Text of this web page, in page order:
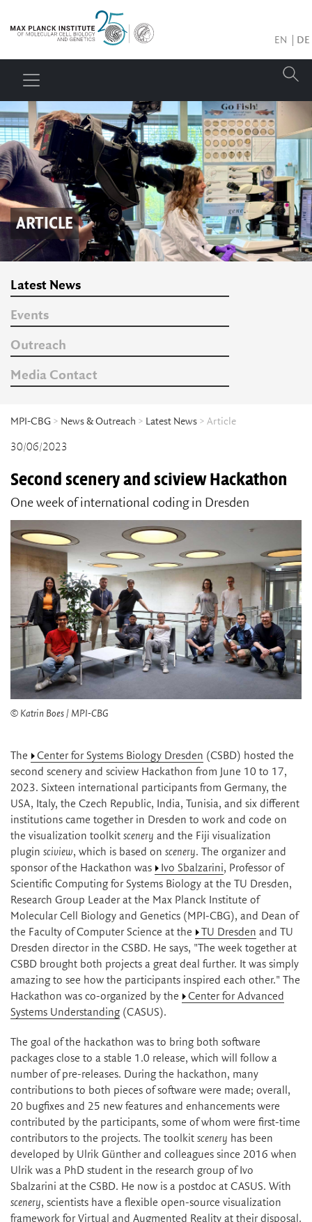
EN DE
ARTICLE
Latest News
Events
Outreach
Media Contact
MPI-CBG > News & Outreach > Latest News > Article
30/06/2023
Second scenery and sciview Hackathon
One week of international coding in Dresden
© Katrin Boes / MPI-CBG
The Center for Systems Biology Dresden (CSBD) hosted the
second scenery and sciview Hackathon from June 10 to 17,
2023. Sixteen international participants from Germany, the
USA, Italy, the Czech Republic, India, Tunisia, and six different
institutions came together in Dresden to work and code on
the visualization toolkit scenery and the Fiji visualization
plugin sciview, which is based on scenery. The organizer and
sponsor of the Hackathon was
Ivo Sbalzarini, Professor of
Scientific Computing for Systems Biology at the TU Dresden,
Research Group Leader at the Max Planck Institute of
Molecular Cell Biology and Genetics (MPI-CBG), and Dean of
the Faculty of Computer Science at the
TU Dresden and TU
Dresden director in the CSBD. He says, "The week together at
CSBD brought both projects a great deal further. It was simply
amazing to see how the participants inspired each other." The
Hackathon was co-organized by the
Center for Advanced
Systems Understanding(CASUS).
The goal of the hackathon was to bring both software
packages close to a stable 1.0 release, which will follow a
number of pre-releases. During the hackathon, many
contributions to both pieces of software were made; overall,
20 bugfixes and 25 new features and enhancements were
contributed by the participants, some of whom were first-time
contributors to the projects. The toolkit scenery has been
developed by Ulrik Günther and colleagues since 2016 when
Ulrik was a PhD student in the research group of Ivo
Sbalzarini at the CSBD. He now is a postdoc at CASUS. With
scenery, scientists have a flexible open-source visualization
framework for Virtual and Augmented Reality at their disposal.